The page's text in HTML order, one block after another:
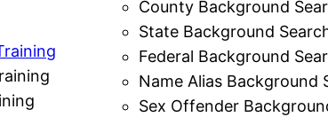
County Background
State Background
Federal Background
Name Alias Background
Sex Offender